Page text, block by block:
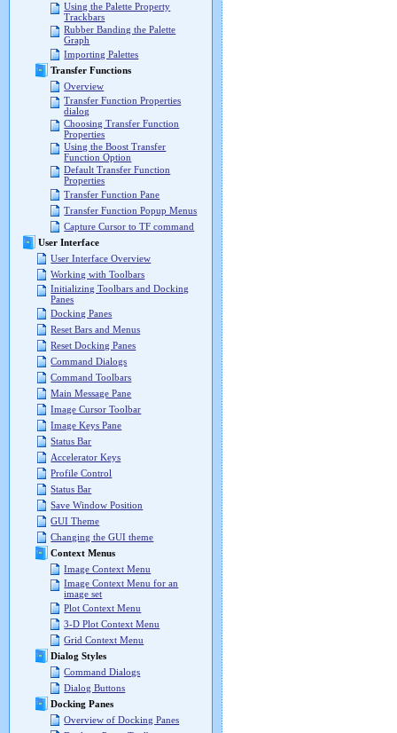
Using the Palette Property
Trackbars
Rubber Banding the Palette
Graph
Importing Palettes
Transfer Functions
Overview
Transfer Function Properties
dialog
Choosing Transfer Function
Properties
Using the Boost Transfer
Function Option
Default Transfer Function
Properties
Transfer Function Pane
Transfer Function Popup Menus
Capture Cursor to TF command
User Interface
User Interface Overview
Working with Toolbars
Initializing Toolbars and Docking
Panes
Docking Panes
Reset Bars and Menus
Reset Docking Panes
Command Dialogs
Command Toolbars
Main Message Pane
Image Cursor Toolbar
Image Keys Pane
Status Bar
Accelerator Keys
Profile Control
Status Bar
Save Window Position
GUI Theme
Changing the GUI theme
Context Menus
Image Context Menu
Image Context Menu for an
image set
Plot Context Menu
3-D Plot Context Menu
Grid Context Menu
Dialog Styles
Command Dialogs
Dialog Buttons
Docking Panes
Overview of Docking Panes